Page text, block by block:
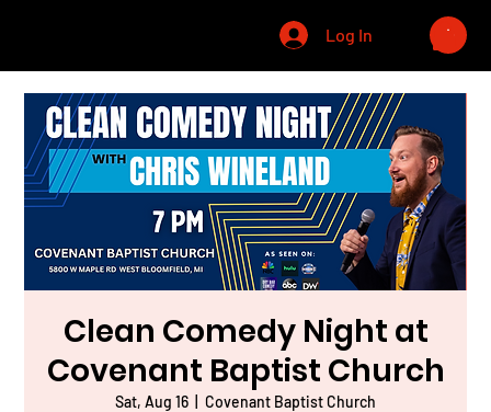
CHRIS WINELAND
Log In
Clean Comedy Night at
Covenant Baptist Church
Sat, Aug 16 Covenant Baptist Church